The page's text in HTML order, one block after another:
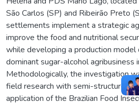
São Carlos (SP) and Ribeirão Preto
settlements implement a strategic
improve the food and nutritional
while developing a production
dominant sugar-alcohol agribusiness
Methodologically, the investigation
field research with semi-structured
application of the Brazilian Food